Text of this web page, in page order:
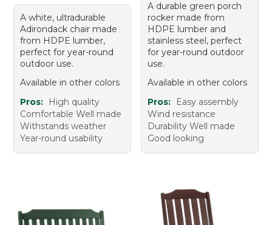
A white, ultradurable
Adirondack chair made
from HDPE lumber,
perfect for year-round
outdoor use.
Available in other colors
Pros:
High quality
Comfortable Well made
Withstands weather
Year-round usability
A durable green porch
rocker made from
HDPE lumber and
stainless steel, perfect
for year-round outdoor
use.
Available in other colors
Pros:
Easy assembly
Wind resistance
Durability Well made
Good looking